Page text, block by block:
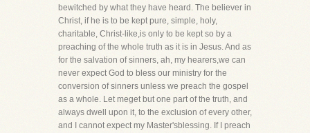
bewitched by what they have heard. The believer in
Christ, if he is to be kept pure, simple, holy,
charitable, Christ-like,is only to be kept so by a
preaching of the whole truth as it is in Jesus. And as
for the salvation of sinners, ah, my hearers,we can
never expect God to bless our ministry for the
conversion of sinners unless we preach the gospel
as a whole. Let meget but one part of the truth, and
always dwell upon it, to the exclusion of every other,
and I cannot expect my Master'sblessing. If I preach